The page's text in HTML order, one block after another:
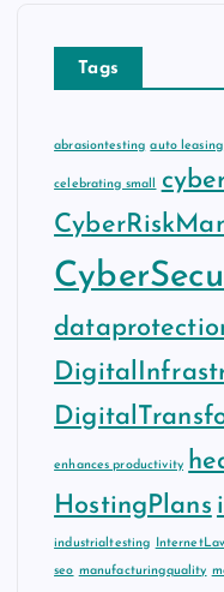
Tags
abrasiontesting auto leasing
celebrating small
enhances productivity
HostingPlans
industrialtesting
seo manufacturingquality